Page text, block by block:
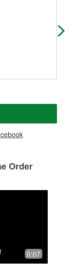
Order
0:07